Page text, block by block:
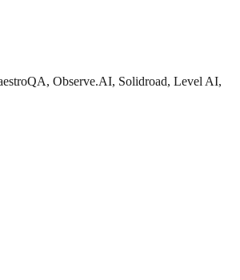
Observe.AI, Solidroad, Level AI,